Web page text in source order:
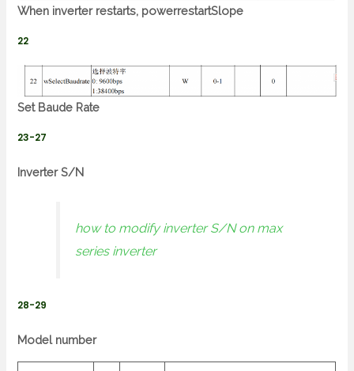
When inverter restarts, powerrestartSlope
22
Set Baude Rate
23-27
Inverter S/N
how to modify inverter S/N on max
series inverter
28-29
Model number